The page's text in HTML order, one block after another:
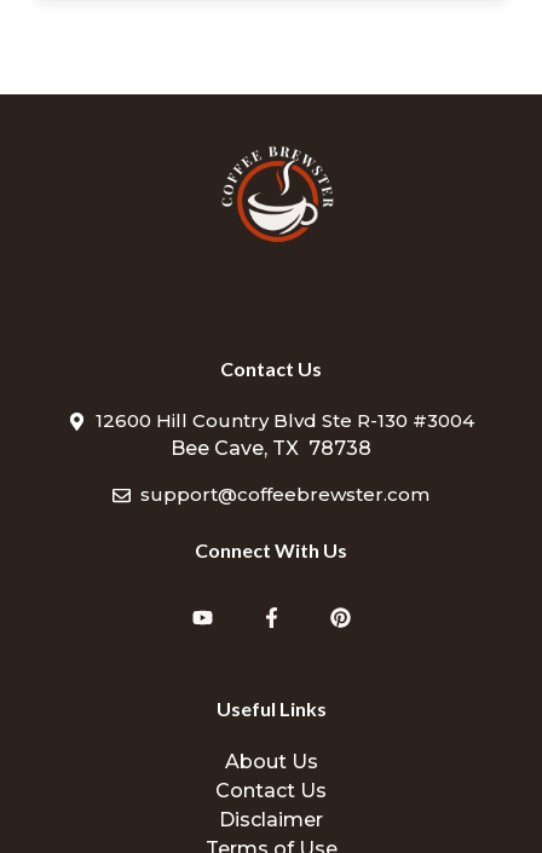
Contact Us
12600 Hill Country Blvd Ste R-130 #3004
Bee Cave, TX 78738
support@coffeebrewster.com
Connect With Us
Useful Links
About Us
Contact Us
Disclaimer